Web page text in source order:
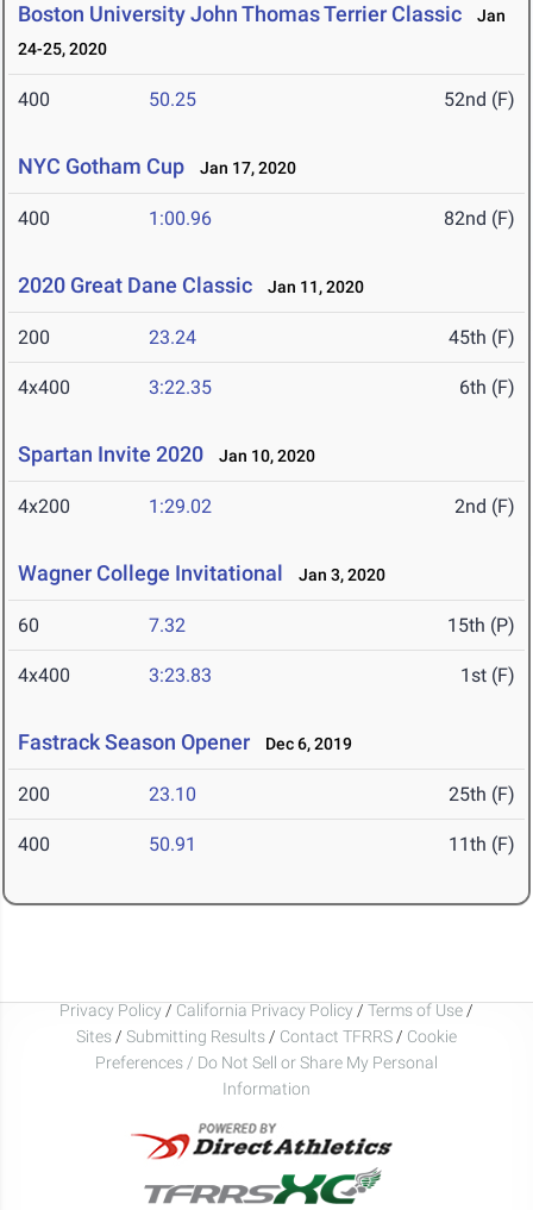
Boston University John Thomas Terrier Classic
Jan
24-25, 2020
400 50.25 52nd (F)
NYC Gotham Cup Jan 17, 2020
400 1:00.96 82nd (F)
2020 Great Dane Classic Jan 11, 2020
200 23.24 45th (F)
4x400 3:22.35 6th (F)
Spartan Invite 2020 Jan 10, 2020
4x200 1:29.02 2nd (F)
Wagner College Invitational Jan 3, 2020
60 7.32 15th (P)
4x400 3:23.83 1st (F)
Fastrack Season Opener Dec 6, 2019
200 23.10 25th (F)
400 50.91 11th (F)
Privacy Policy / California Privacy Policy / Terms of Use /
Sites / Submitting Results / Contact TFRRS / Cookie
Preferences / Do Not Sell or Share My Personal
Information